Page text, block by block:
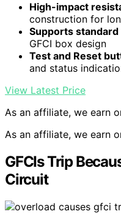
High-impact
construction for
Supports
GFCI box design
Test and Reset
and status
View Latest Price
As an affiliate, we earn
As an affiliate, we earn
GFCIs Trip
Circuit